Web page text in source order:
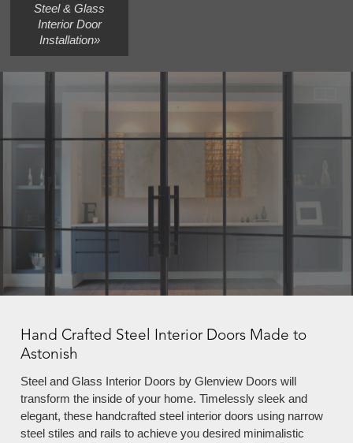
Steel & Glass
Interior Door
Installation»
Hand Crafted Steel Interior Doors Made to
Astonish
Steel and Glass Interior Doors by Glenview Doors will
transform the inside of your home. Timelessly sleek and
elegant, these handcrafted steel interior doors using narrow
steel stiles and rails to achieve you desired minimalistic